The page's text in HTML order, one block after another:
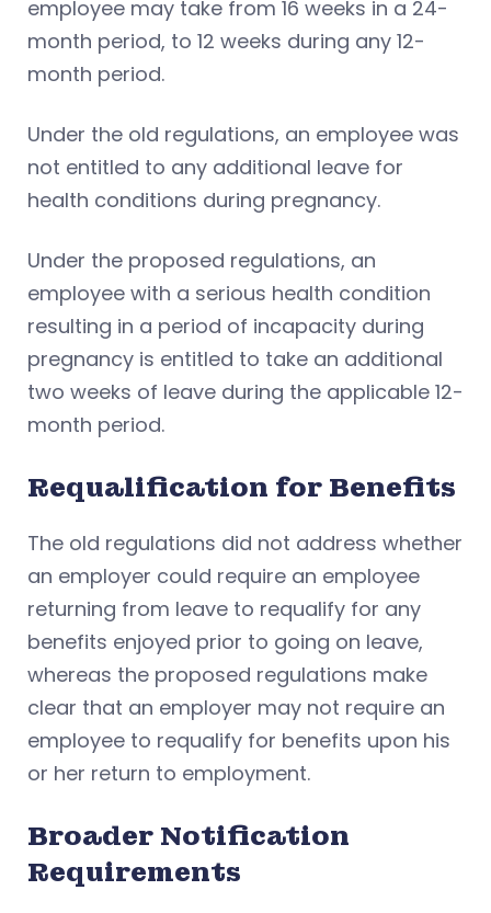
employee may take from 16 weeks in a 24-
month period, to 12 weeks during any 12-
month period.
Under the old regulations, an employee was
not entitled to any additional leave for
health conditions during pregnancy.
Under the proposed regulations, an
employee with a serious health condition
resulting in a period of incapacity during
pregnancy is entitled to take an additional
two weeks of leave during the applicable 12-
month period.
Requalification for Benefits
The old regulations did not address whether
an employer could require an employee
returning from leave to requalify for any
benefits enjoyed prior to going on leave,
whereas the proposed regulations make
clear that an employer may not require an
employee to requalify for benefits upon his
or her return to employment.
Broader Notification
Requirements